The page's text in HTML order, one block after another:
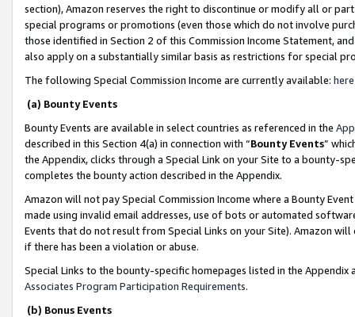
section), Amazon reserves the right to discontinue or modify all or
special programs or promotions (even those which do not involve
those identified in Section 2 of this Commission Income Statement,
also apply on a substantially similar basis as restrictions for special
The following Special Commission Income are currently available: here
(a) Bounty Events
Bounty Events are available in select countries as referenced in the
described in this Section 4(a) in connection with “Bounty Events”
the Appendix, clicks through a Special Link on your Site to a bounty-
completes the bounty action described in the Appendix.
Amazon will not pay Special Commission Income where a Bounty
made using invalid email addresses, use of bots or automated
Events that do not result from Special Links on your Site). Amazon
if there has been a violation or abuse.
Special Links to the bounty-specific homepages listed in the
Associates Program Participation Requirements.
(b) Bonus Events